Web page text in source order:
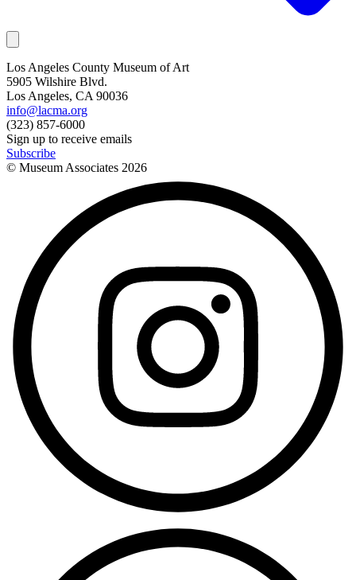
Los Angeles County Museum of Art
5905 Wilshire Blvd.
Los Angeles, CA 90036
info@lacma.org
(323) 857-6000
Sign up to receive emails
Subscribe
© Museum Associates 2026